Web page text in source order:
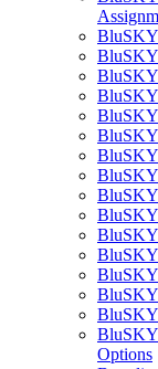
BluSKY
BluSKY
BluSKY
BluSKY
BluSKY
BluSKY
BluSKY
BluSKY
Options